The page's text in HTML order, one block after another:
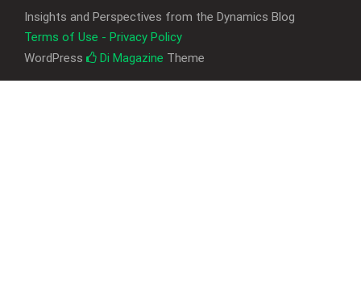
Insights and Perspectives from the Dynamics Blog
Terms of Use - Privacy Policy
WordPress
Di Magazine Theme